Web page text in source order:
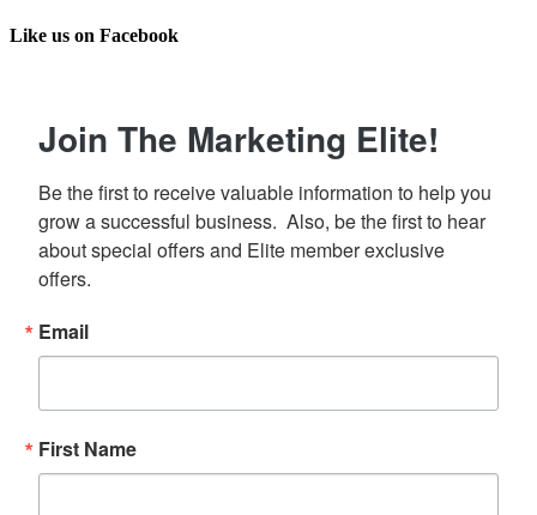
Like us on Facebook
Join The Marketing Elite!
Be the first to receive valuable information to help you
grow a successful business.  Also, be the first to hear
about special offers and Elite member exclusive
offers.
Email
First Name